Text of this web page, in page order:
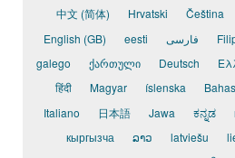
中文 (简体)
Hrvatski Čeština
English (GB)
eesti فارسی
galego
ქართული Deutsch
हिंदी
Magyar íslenska
Italiano
日本語 Jawa ಕನ್ನಡ
кыргызча
ລາວ latviešu